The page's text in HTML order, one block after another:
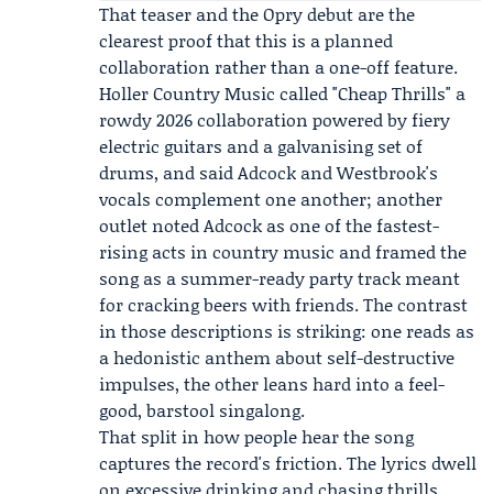
That teaser and the Opry debut are the
clearest proof that this is a planned
collaboration rather than a one-off feature.
Holler Country Music called "Cheap Thrills" a
rowdy 2026 collaboration powered by fiery
electric guitars and a galvanising set of
drums, and said Adcock and Westbrook's
vocals complement one another; another
outlet noted Adcock as one of the fastest-
rising acts in country music and framed the
song as a summer-ready party track meant
for cracking beers with friends. The contrast
in those descriptions is striking: one reads as
a hedonistic anthem about self-destructive
impulses, the other leans hard into a feel-
good, barstool singalong.
That split in how people hear the song
captures the record's friction. The lyrics dwell